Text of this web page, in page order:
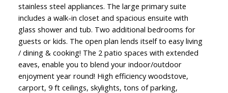
stainless steel appliances. The large primary suite
includes a walk-in closet and spacious ensuite with
glass shower and tub. Two additional bedrooms for
guests or kids. The open plan lends itself to easy living
/ dining & cooking! The 2 patio spaces with extended
eaves, enable you to blend your indoor/outdoor
enjoyment year round! High efficiency woodstove,
carport, 9 ft ceilings, skylights, tons of parking,